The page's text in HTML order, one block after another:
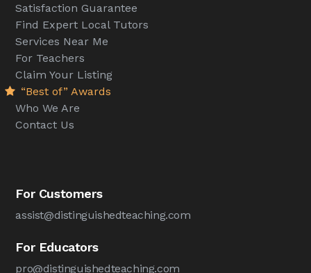
Satisfaction Guarantee
Find Expert Local Tutors
Services Near Me
For Teachers
Claim Your Listing
“Best of” Awards
Who We Are
Contact Us
For Customers
assist@distinguishedteaching.com
For Educators
pro@distinguishedteaching.com